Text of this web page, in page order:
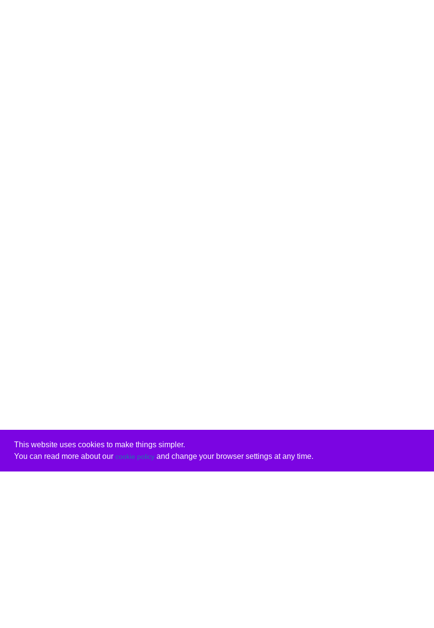
This website uses cookies to make things simpler.
You can read more about our cookie policyand change your browser settings at any time.